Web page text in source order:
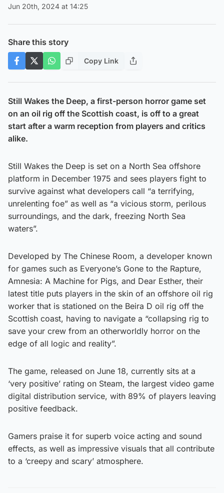
Jun 20th, 2024 at 14:25
Share this story
Copy Link
Still Wakes the Deep, a first-person horror game set
on an oil rig off the Scottish coast, is off to a great
start after a warm reception from players and critics
alike.
Still Wakes the Deep is set on a North Sea offshore
platform in December 1975 and sees players fight to
survive against what developers call “a terrifying,
unrelenting foe” as well as “a vicious storm, perilous
surroundings, and the dark, freezing North Sea
waters”.
Developed by The Chinese Room, a developer known
for games such as Everyone’s Gone to the Rapture,
Amnesia: A Machine for Pigs, and Dear Esther, their
latest title puts players in the skin of an offshore oil rig
worker that is stationed on the Beira D oil rig off the
Scottish coast, having to navigate a “collapsing rig to
save your crew from an otherworldly horror on the
edge of all logic and reality”.
The game, released on June 18, currently sits at a
‘very positive’ rating on Steam, the largest video game
digital distribution service, with 89% of players leaving
positive feedback.
Gamers praise it for superb voice acting and sound
effects, as well as impressive visuals that all contribute
to a ‘creepy and scary’ atmosphere.